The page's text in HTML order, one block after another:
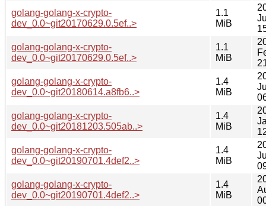
golang-golang-x-crypto-
dev_0.0~git20170629.0.5ef..>
1.1
MiB
golang-golang-x-crypto-
dev_0.0~git20170629.0.5ef..>
1.1
MiB
golang-golang-x-crypto-
dev_0.0~git20180614.a8fb6..>
1.4
MiB
golang-golang-x-crypto-
dev_0.0~git20181203.505ab..>
1.4
MiB
golang-golang-x-crypto-
dev_0.0~git20190701.4def2..>
1.4
MiB
golang-golang-x-crypto-
dev_0.0~git20190701.4def2..>
1.4
MiB